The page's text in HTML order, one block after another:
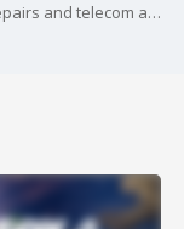
As Texas tries to build up reserves for utility repairs and telecom access, customers will see a spike. But that headline may be bigger than a headache you will actually face.